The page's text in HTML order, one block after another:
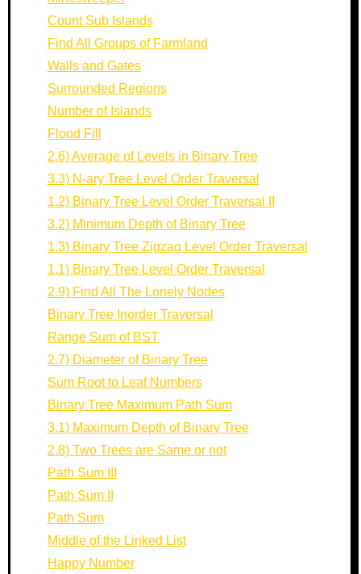
Count Sub Islands
Find All Groups of Farmland
Walls and Gates
Surrounded Regions
Number of Islands
Flood Fill
2.6) Average of Levels in Binary Tree
3.3) N-ary Tree Level Order Traversal
1.2) Binary Tree Level Order Traversal II
3.2) Minimum Depth of Binary Tree
1.3) Binary Tree Zigzag Level Order Traversal
1.1) Binary Tree Level Order Traversal
2.9) Find All The Lonely Nodes
Binary Tree Inorder Traversal
Range Sum of BST
2.7) Diameter of Binary Tree
Sum Root to Leaf Numbers
Binary Tree Maximum Path Sum
3.1) Maximum Depth of Binary Tree
2.8) Two Trees are Same or not
Path Sum III
Path Sum II
Path Sum
Middle of the Linked List
Happy Number